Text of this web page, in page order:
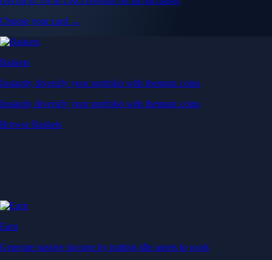
Choose your card →
Baskets
Instantly diversify your portfolio with thematic coins
Instantly diversify your portfolio with thematic coins
Browse Baskets
Earn
Generate passive income by putting idle assets to work